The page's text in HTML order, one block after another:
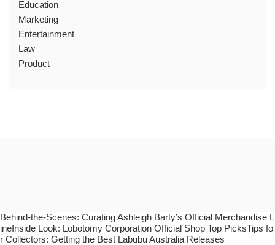
Education
Marketing
Entertainment
Law
Product
Behind-the-Scenes: Curating Ashleigh Barty’s Official Merchandise L
ineInside Look: Lobotomy Corporation Official Shop Top PicksTips fo
r Collectors: Getting the Best Labubu Australia Releases